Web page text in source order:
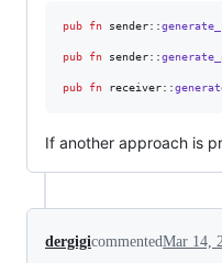
pub fn sender::
pub fn sender::
pub fn receiver::
If another approach is
dergigicommentedMar 14,